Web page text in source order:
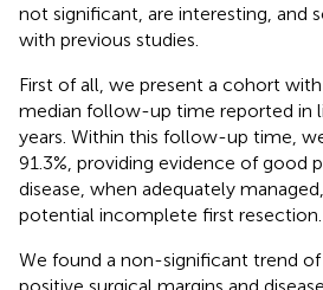
not significant, are interesting, and
with previous studies.
First of all, we present a cohort
median follow-up time reported in
years. Within this follow-up time,
91.3%, providing evidence of good
disease, when adequately
potential incomplete first resection.
We found a non-significant trend
positive surgical margins and